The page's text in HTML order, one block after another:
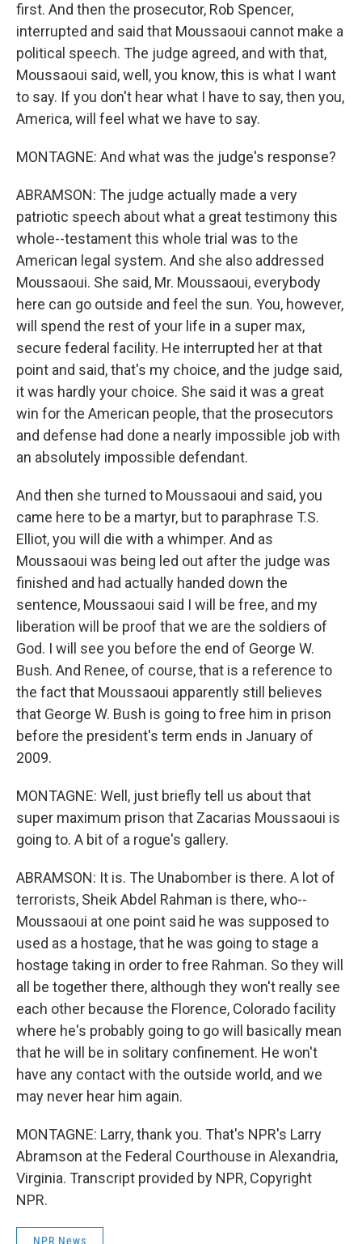
first. And then the prosecutor, Rob Spencer,
interrupted and said that Moussaoui cannot make a
political speech. The judge agreed, and with that,
Moussaoui said, well, you know, this is what I want
to say. If you don't hear what I have to say, then you,
America, will feel what we have to say.
MONTAGNE: And what was the judge's response?
ABRAMSON: The judge actually made a very
patriotic speech about what a great testimony this
whole--testament this whole trial was to the
American legal system. And she also addressed
Moussaoui. She said, Mr. Moussaoui, everybody
here can go outside and feel the sun. You, however,
will spend the rest of your life in a super max,
secure federal facility. He interrupted her at that
point and said, that's my choice, and the judge said,
it was hardly your choice. She said it was a great
win for the American people, that the prosecutors
and defense had done a nearly impossible job with
an absolutely impossible defendant.
And then she turned to Moussaoui and said, you
came here to be a martyr, but to paraphrase T.S.
Elliot, you will die with a whimper. And as
Moussaoui was being led out after the judge was
finished and had actually handed down the
sentence, Moussaoui said I will be free, and my
liberation will be proof that we are the soldiers of
God. I will see you before the end of George W.
Bush. And Renee, of course, that is a reference to
the fact that Moussaoui apparently still believes
that George W. Bush is going to free him in prison
before the president's term ends in January of
2009.
MONTAGNE: Well, just briefly tell us about that
super maximum prison that Zacarias Moussaoui is
going to. A bit of a rogue's gallery.
ABRAMSON: It is. The Unabomber is there. A lot of
terrorists, Sheik Abdel Rahman is there, who--
Moussaoui at one point said he was supposed to
used as a hostage, that he was going to stage a
hostage taking in order to free Rahman. So they will
all be together there, although they won't really see
each other because the Florence, Colorado facility
where he's probably going to go will basically mean
that he will be in solitary confinement. He won't
have any contact with the outside world, and we
may never hear him again.
MONTAGNE: Larry, thank you. That's NPR's Larry
Abramson at the Federal Courthouse in Alexandria,
Virginia. Transcript provided by NPR, Copyright
NPR.
NPR News